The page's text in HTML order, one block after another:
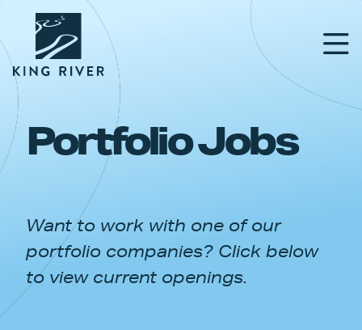
PORTFOLIO
APPROACH
NEWS & INSIGHTS
Portfolio Jobs
Want to work with one of our
portfolio companies? Click below
to view current openings.